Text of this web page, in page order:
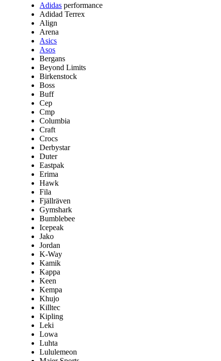
Adidas performance
Adidad Terrex
Align
Arena
Asics
Asos
Bergans
Beyond Limits
Birkenstock
Boss
Buff
Cep
Cmp
Columbia
Craft
Crocs
Derbystar
Duter
Eastpak
Erima
Hawk
Fila
Fjällräven
Gymshark
Bumblebee
Icepeak
Jako
Jordan
K-Way
Kamik
Kappa
Keen
Kempa
Khujo
Killtec
Kipling
Leki
Lowa
Luhta
Lululemeon